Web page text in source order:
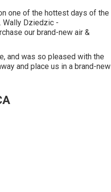
one of the hottest days of the
Wally Dziedzic -
our brand-new air &
and was so pleased with the
and place us in a brand-new